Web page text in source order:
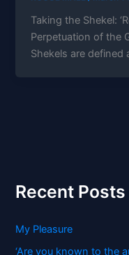
Taking the Shekel:
Perpetuation of the
Shekels are defined
Recent Posts
My Pleasure
‘Are you known to the